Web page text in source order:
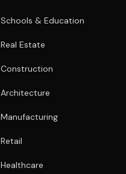
Schools & Education
Real Estate
Construction
Architecture
Manufacturing
Retail
Healthcare